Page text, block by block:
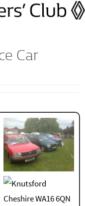
Car